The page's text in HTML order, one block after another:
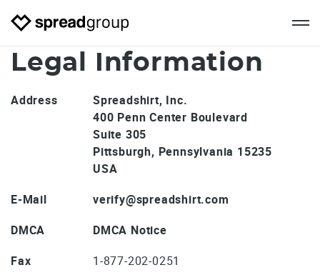
Legal Information
Address
Spreadshirt, Inc.
400 Penn Center Boulevard
Suite 305
Pittsburgh, Pennsylvania 15235
USA
E-Mail
verify@spreadshirt.com
DMCA
DMCA Notice
Fax
1-877-202-0251